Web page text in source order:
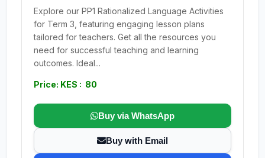
Explore our PP1 Rationalized Language Activities
for Term 3, featuring engaging lesson plans
tailored for teachers. Get all the resources you
need for successful teaching and learning
outcomes. Ideal...
Price: KES : 80
Buy via WhatsApp
Buy with Email